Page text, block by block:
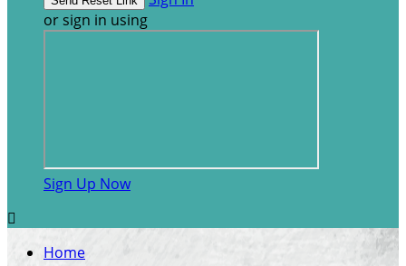
or sign in using
Sign Up Now

Home